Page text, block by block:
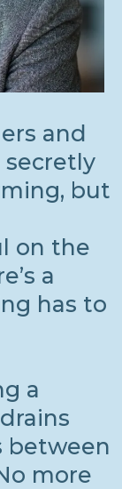
and
secretly
but
on the
a
has to
a
between
more